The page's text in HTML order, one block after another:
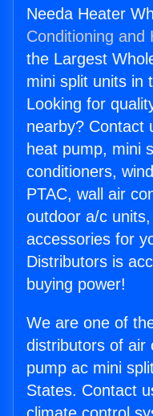
Needa Heater
Conditioning and
the Largest
mini split units in
Looking for
nearby? Contact
heat pump, mini
conditioners,
PTAC, wall air
outdoor a/c
accessories for
Distributors is
buying power!
We are one of
distributors of air
pump ac mini
States. Contact